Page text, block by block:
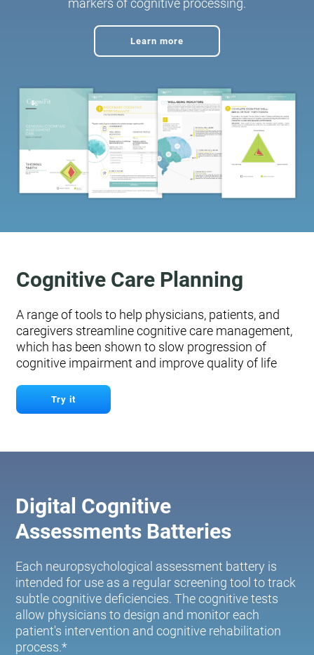
Learn more
Cognitive Care Planning
A range of tools to help physicians, patients, and
caregivers streamline cognitive care management,
which has been shown to slow progression of
cognitive impairment and improve quality of life
Try it
Digital Cognitive
Assessments Batteries
Each neuropsychological assessment battery is
intended for use as a regular screening tool to track
subtle cognitive deficiencies. The cognitive tests
allow physicians to design and monitor each
patient's intervention and cognitive rehabilitation
process.*